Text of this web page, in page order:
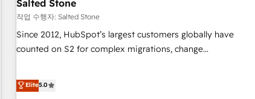
paid media. 👩‍💻Web Design: Build high-performing
websites with UX, messaging, & conversion strategy that
drive results. 🤖AI Strategy: Activate Breeze Agents,
configure HubSpot AI, & maximize AEO with tailored AI
integrations, hosting, & maintenance.
Salted Stone
작업 수행자: Salted Stone
Since 2012, HubSpot’s largest customers globally have
counted on S2 for complex migrations, change
that deliver measurable impact and transform brand
experiences As one of the few full-service creative agencies
Elite5.0